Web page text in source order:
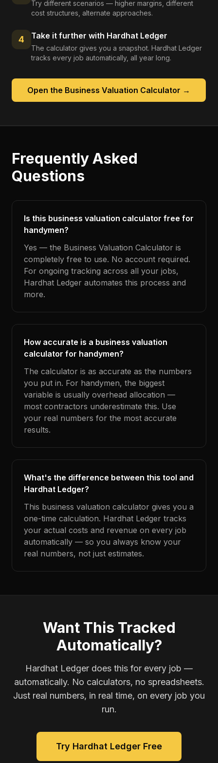
Try different scenarios — higher margins, different
cost structures, alternate approaches.
4 Take it further with Hardhat Ledger
The calculator gives you a snapshot. Hardhat Ledger
tracks every job automatically, all year long.
Open the Business Valuation Calculator →
Frequently Asked
Questions
Is this business valuation calculator free for
handymen?
Yes — the Business Valuation Calculator is
completely free to use. No account required.
For ongoing tracking across all your jobs,
Hardhat Ledger automates this process and
more.
How accurate is a business valuation
calculator for handymen?
The calculator is as accurate as the numbers
you put in. For handymen, the biggest
variable is usually overhead allocation —
most contractors underestimate this. Use
your real numbers for the most accurate
results.
What's the difference between this tool and
Hardhat Ledger?
This business valuation calculator gives you a
one-time calculation. Hardhat Ledger tracks
your actual costs and revenue on every job
automatically — so you always know your
real numbers, not just estimates.
Want This Tracked
Automatically?
Hardhat Ledger does this for every job —
automatically. No calculators, no spreadsheets.
Just real numbers, in real time, on every job you
run.
Try Hardhat Ledger Free